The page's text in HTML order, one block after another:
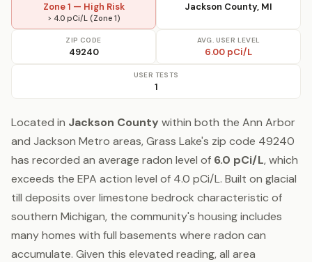
Zone 1 — High Risk
> 4.0 pCi/L (Zone 1)
Jackson County, MI
ZIP CODE
49240
AVG. USER LEVEL
6.00 pCi/L
USER TESTS
1
Located in Jackson County within both the Ann Arbor
and Jackson Metro areas, Grass Lake's zip code 49240
has recorded an average radon level of 6.0 pCi/L, which
exceeds the EPA action level of 4.0 pCi/L. Built on glacial
till deposits over limestone bedrock characteristic of
southern Michigan, the community's housing includes
many homes with full basements where radon can
accumulate. Given this elevated reading, all area